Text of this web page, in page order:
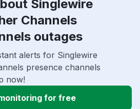
Singlewire
Channels
outages
alerts for Singlewire
presence channels
now!
for free